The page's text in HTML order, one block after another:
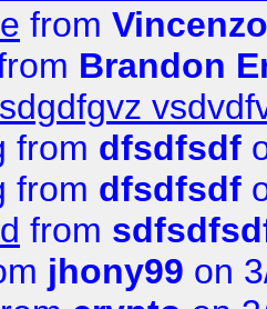
from
Brandon
from dfsdfsdf
from dfsdfsdf
from
jhony99 on